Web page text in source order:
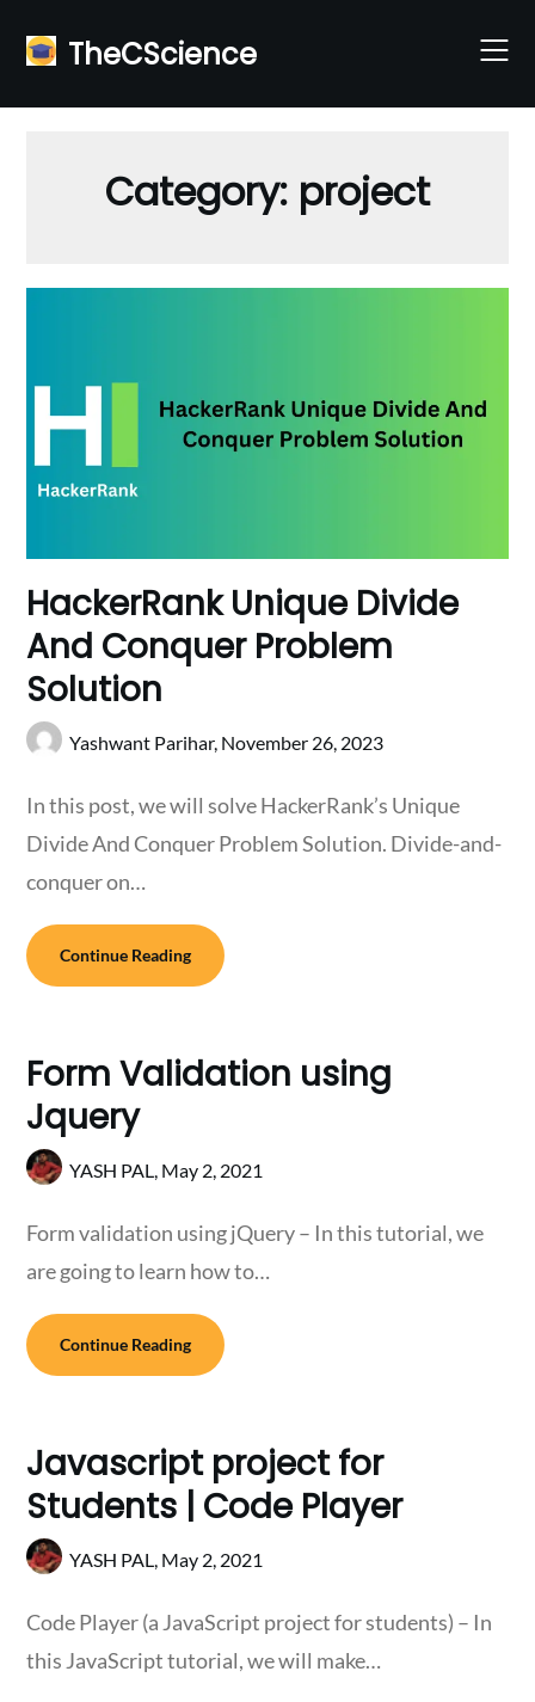
content TheCScience
Category: project
HackerRank Unique Divide
And Conquer Problem
Solution
Yashwant Parihar, November 26, 2023
In this post, we will solve HackerRank’s Unique
Divide And Conquer Problem Solution. Divide-and-
conquer on…
Continue Reading
Form Validation using
Jquery
YASH PAL, May 2, 2021
Form validation using jQuery – In this tutorial, we
are going to learn how to…
Continue Reading
Javascript project for
Students | Code Player
YASH PAL, May 2, 2021
Code Player (a JavaScript project for students) – In
this JavaScript tutorial, we will make…